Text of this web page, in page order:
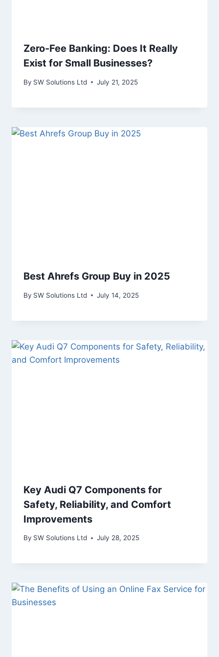
Zero-Fee Banking: Does It Really
Exist for Small Businesses?
By SW Solutions Ltd July 21, 2025
Best Ahrefs Group Buy in 2025
By SW Solutions Ltd July 14, 2025
Key Audi Q7 Components for
Safety, Reliability, and Comfort
Improvements
By SW Solutions Ltd July 28, 2025